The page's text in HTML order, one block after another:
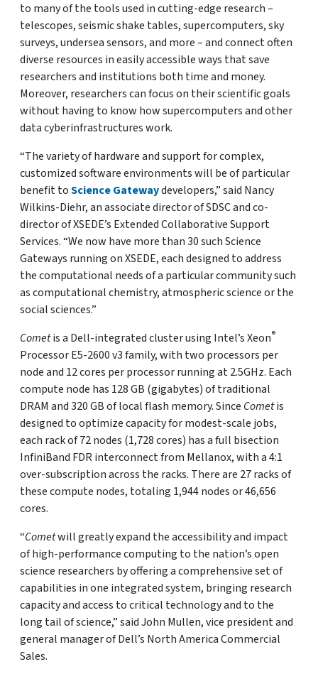
to many of the tools used in cutting-edge research –
telescopes, seismic shake tables, supercomputers, sky
surveys, undersea sensors, and more – and connect often
diverse resources in easily accessible ways that save
researchers and institutions both time and money.
Moreover, researchers can focus on their scientific goals
without having to know how supercomputers and other
data cyberinfrastructures work.
“The variety of hardware and support for complex,
customized software environments will be of particular
benefit toScience Gatewaydevelopers,” said Nancy
Wilkins-Diehr, an associate director of SDSC and co-
director of XSEDE’s Extended Collaborative Support
Services. “We now have more than 30 such Science
Gateways running on XSEDE, each designed to address
the computational needs of a particular community such
as computational chemistry, atmospheric science or the
social sciences.”
Cometis a Dell-integrated cluster using Intel’s Xeon®
Processor E5-2600 v3 family, with two processors per
node and 12 cores per processor running at 2.5GHz. Each
compute node has 128 GB (gigabytes) of traditional
DRAM and 320 GB of local flash memory. Since Cometis
designed to optimize capacity for modest-scale jobs,
each rack of 72 nodes (1,728 cores) has a full bisection
InfiniBand FDR interconnect from Mellanox, with a 4:1
over-subscription across the racks. There are 27 racks of
these compute nodes, totaling 1,944 nodes or 46,656
cores.
“Cometwill greatly expand the accessibility and impact
of high-performance computing to the nation’s open
science researchers by offering a comprehensive set of
capabilities in one integrated system, bringing research
capacity and access to critical technology and to the
long tail of science,” said John Mullen, vice president and
general manager of Dell’s North America Commercial
Sales.